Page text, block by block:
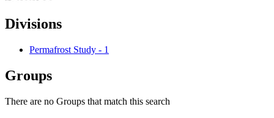
Divisions
Permafrost Study - 1
Groups
There are no Groups that match this search